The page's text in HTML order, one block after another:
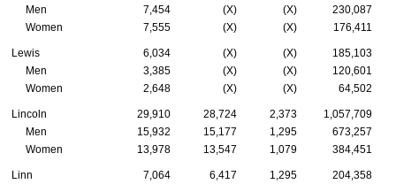
Men
7,454 (X) (X)
230,087
Women
7,555 (X) (X) 176,411
Lewis 6,034 (X) (X)
185,103
Men
3,385 (X) (X)
120,601
Women
2,648 (X) (X) 64,502
Lincoln 29,910 28,724 2,373
1,057,709
Men
15,932 15,177 1,295
673,257
Women
13,978 13,547 1,079 384,451
Linn 7,064 6,417 1,295
204,358